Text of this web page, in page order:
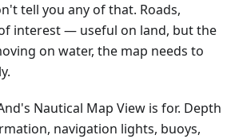
tell you any of that. Roads,
interest — useful on land, but the
on water, the map needs to
Nautical Map View is for. Depth
navigation lights, buoys,